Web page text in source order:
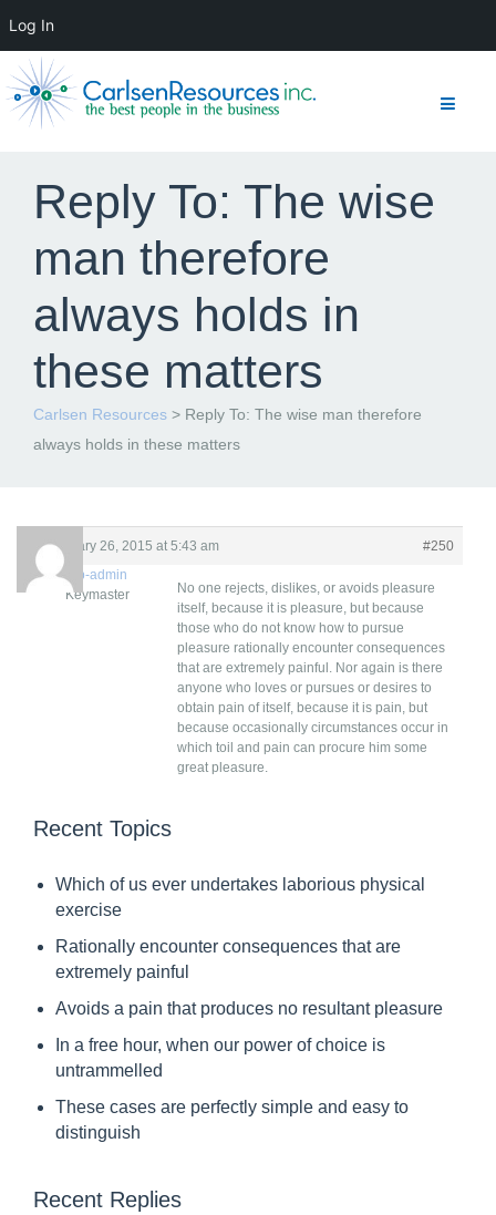
Reply To: The wise
man therefore
always holds in
these matters
Carlsen Resources > Reply To: The wise man therefore
always holds in these matters
R
e
h
w
s
a
t
February 26, 2015 at 5:43 am
#250
criwp-admin
Keymaster
No one rejects, dislikes, or avoids pleasure
itself, because it is pleasure, but because
those who do not know how to pursue
pleasure rationally encounter consequences
that are extremely painful. Nor again is there
anyone who loves or pursues or desires to
obtain pain of itself, because it is pain, but
because occasionally circumstances occur in
which toil and pain can procure him some
great pleasure.
Recent Topics
Which of us ever undertakes laborious physical
exercise
Rationally encounter consequences that are
extremely painful
Avoids a pain that produces no resultant pleasure
In a free hour, when our power of choice is
untrammelled
These cases are perfectly simple and easy to
distinguish
Recent Replies
Log In